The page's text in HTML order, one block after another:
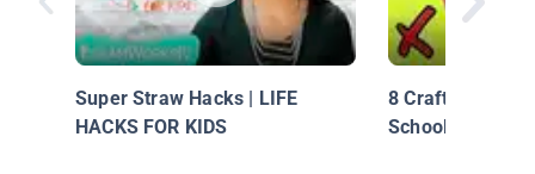
Super Straw Hacks | LIFE
HACKS FOR KIDS
8 Crafting Life
School Supplies